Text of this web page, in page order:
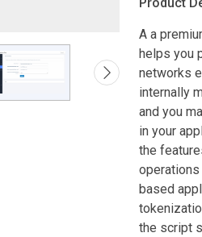
A a
helps you
networks
internally
and you
in your
the
based
the script